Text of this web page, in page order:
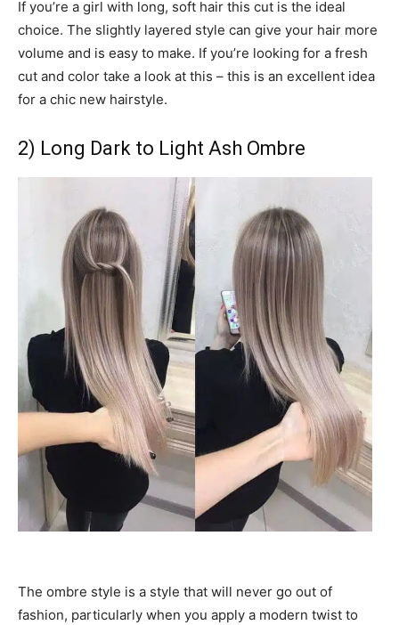
If you’re a girl with long, soft hair this cut is the ideal
choice. The slightly layered style can give your hair more
volume and is easy to make. If you’re looking for a fresh
cut and color take a look at this – this is an excellent idea
for a chic new hairstyle.
2) Long Dark to Light Ash Ombre
The ombre style is a style that will never go out of
fashion, particularly when you apply a modern twist to